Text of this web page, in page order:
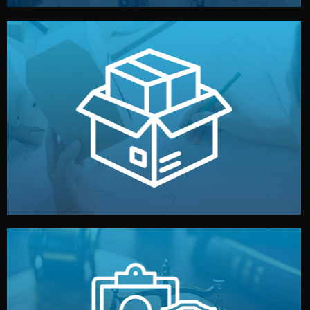
Branding & Packaging
We design your logo, packaging, and visual identity to
make your brand stand out. Printing and packaging are
handled by professional studios in China.
fully confidential.